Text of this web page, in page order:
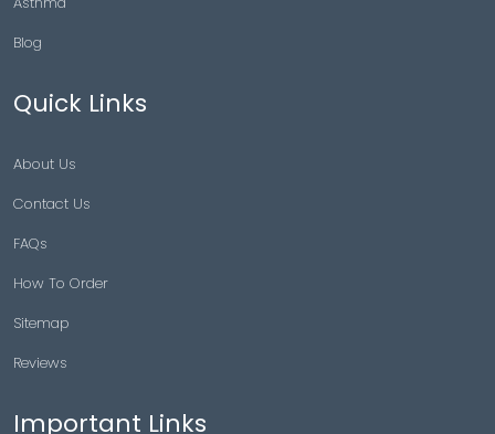
Blog
Quick Links
About Us
Contact Us
FAQs
How To Order
Sitemap
Reviews
Important Links